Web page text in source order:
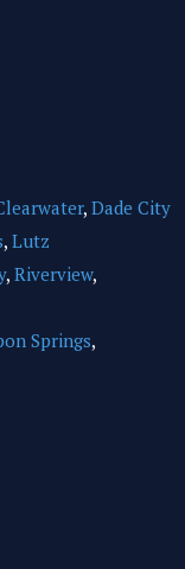
,Dade City
,Lutz
,Riverview,
Springs,